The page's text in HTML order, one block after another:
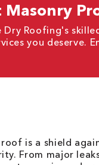
Masonry
Roofing's
you deserve.
roof is a shield
From major